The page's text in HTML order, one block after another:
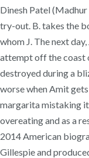
Dinesh Patel
try-out. B. takes the
whom J. The next
attempt off the coast
destroyed during a
worse when Amit
margarita mistaking
overeating and as a
2014 American
Gillespie and